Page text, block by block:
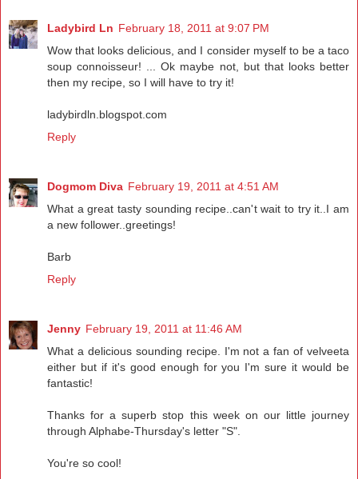
Ladybird Ln February 18, 2011 at 9:07 PM
Wow that looks delicious, and I consider myself to be a taco
soup connoisseur! ... Ok maybe not, but that looks better
then my recipe, so I will have to try it!
ladybirdln.blogspot.com
Reply
Dogmom Diva February 19, 2011 at 4:51 AM
What a great tasty sounding recipe..can't wait to try it..I am
a new follower..greetings!
Barb
Reply
Jenny February 19, 2011 at 11:46 AM
What a delicious sounding recipe. I'm not a fan of velveeta
either but if it's good enough for you I'm sure it would be
fantastic!
Thanks for a superb stop this week on our little journey
through Alphabe-Thursday's letter "S".
You're so cool!